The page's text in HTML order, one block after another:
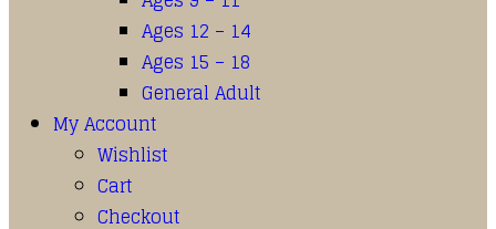
Ages 12 – 14
Ages 15 – 18
General Adult
My Account
Wishlist
Cart
Checkout